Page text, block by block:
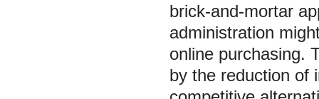
brick-and-mortar
administration
online purchasing.
by the reduction of